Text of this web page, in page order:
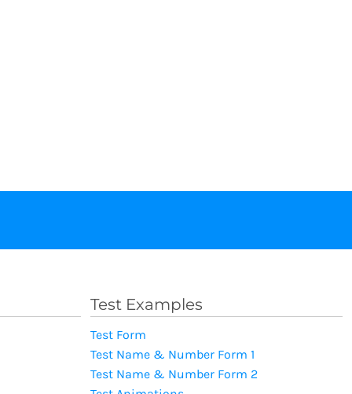
Test Examples
Test Form
Test Name & Number Form 1
Test Name & Number Form 2